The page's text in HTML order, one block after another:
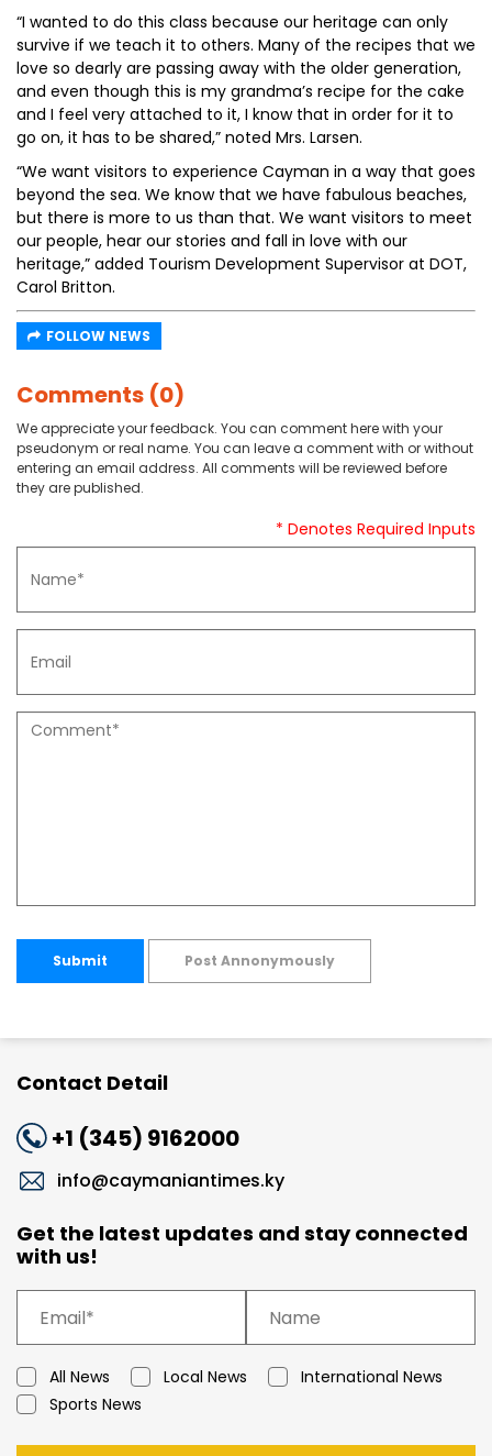
“I wanted to do this class because our heritage can only
survive if we teach it to others. Many of the recipes that we
love so dearly are passing away with the older generation,
and even though this is my grandma’s recipe for the cake
and I feel very attached to it, I know that in order for it to
go on, it has to be shared,” noted Mrs. Larsen.
“We want visitors to experience Cayman in a way that goes
beyond the sea. We know that we have fabulous beaches,
but there is more to us than that. We want visitors to meet
our people, hear our stories and fall in love with our
heritage,” added Tourism Development Supervisor at DOT,
Carol Britton.
FOLLOW NEWS
Comments (0)
We appreciate your feedback. You can comment here with your
pseudonym or real name. You can leave a comment with or without
entering an email address. All comments will be reviewed before
they are published.
* Denotes Required Inputs
Submit Post Annonymously
Contact Detail
+1 (345) 9162000
info@caymaniantimes.ky
Get the latest updates and stay connected
with us!
All News Local News
International News
Sports News